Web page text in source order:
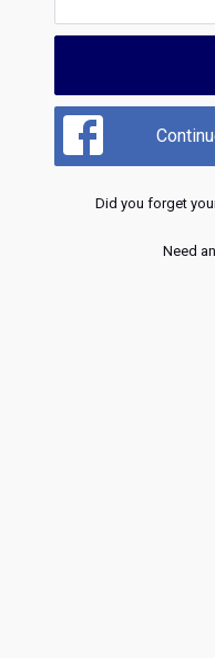
Did you forget
Need